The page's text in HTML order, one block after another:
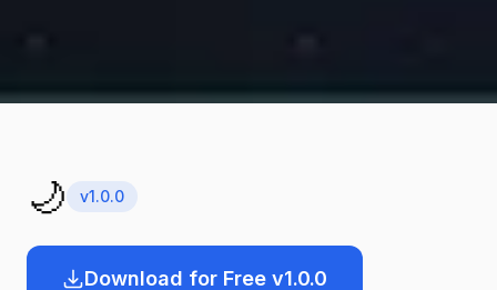
🌙 v1.0.0
Download for Free v1.0.0